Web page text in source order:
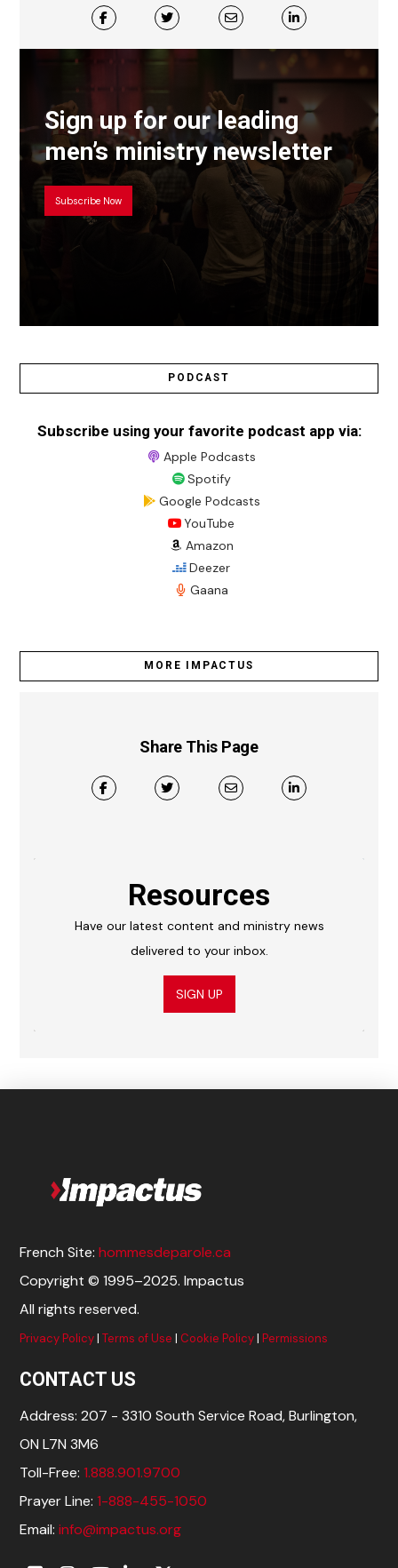
Sign up for our leading
men’s ministry newsletter
Subscribe Now
PODCAST
Subscribe using your favorite podcast app via:
Apple Podcasts
Spotify
Google Podcasts
YouTube
Amazon
Deezer
Gaana
MORE IMPACTUS
Share This Page
Resources
Have our latest content and ministry news
delivered to your inbox.
SIGN UP
French Site:hommesdeparole.ca
Copyright © 1995–2025. Impactus
All rights reserved.
Privacy Policy|Terms of Use | Cookie Policy|Permissions
CONTACT US
Address: 207 - 3310 South Service Road, Burlington,
ON L7N 3M6
Toll-Free:1.888.901.9700
Prayer Line:1-888-455-1050
Email:info@impactus.org